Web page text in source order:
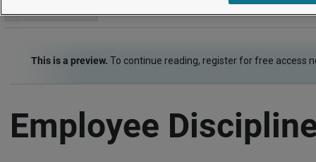
This is a preview. To continue reading, register for free access
Employee